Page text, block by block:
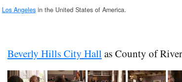
Los Angeles in the United States of America.
Beverly Hills City Hallas County of